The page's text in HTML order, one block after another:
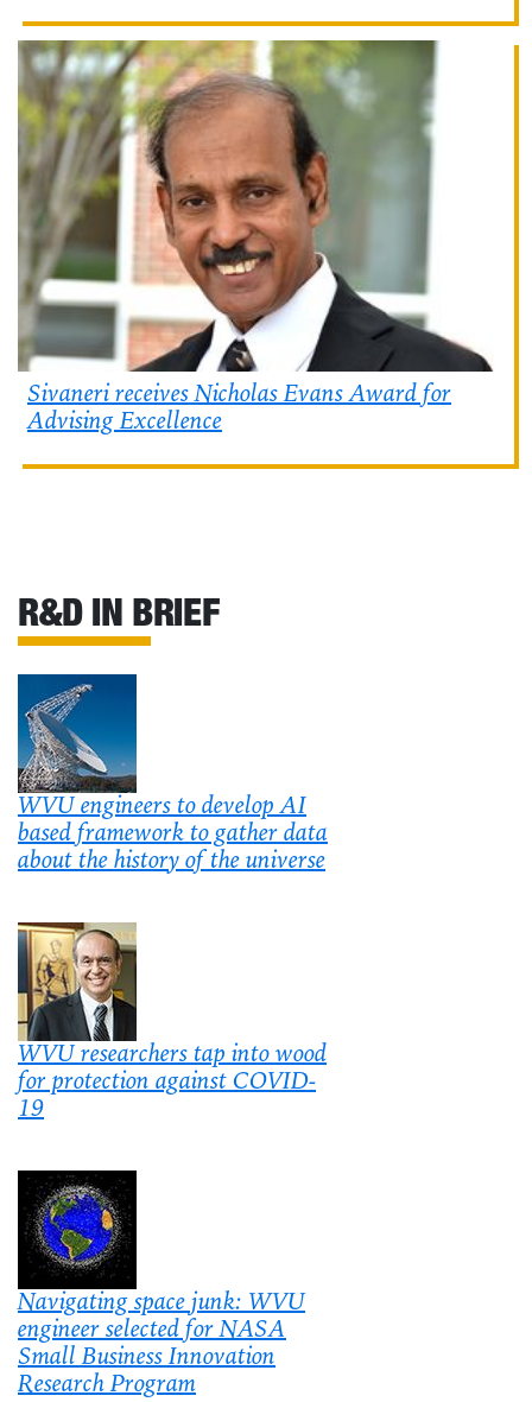
Sivaneri receives Nicholas Evans Award for
Advising Excellence
R&D IN BRIEF
WVU engineers to develop AI
based framework to gather data
about the history of the universe
WVU researchers tap into wood
for protection against COVID-
19
Navigating space junk: WVU
engineer selected for NASA
Small Business Innovation
Research Program